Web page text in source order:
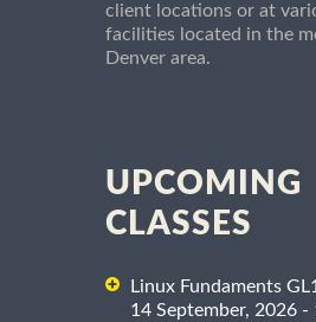
client locations or at
facilities located in the
Denver area.
UPCOMING
CLASSES
Linux Fundaments
14 September, 2026 -